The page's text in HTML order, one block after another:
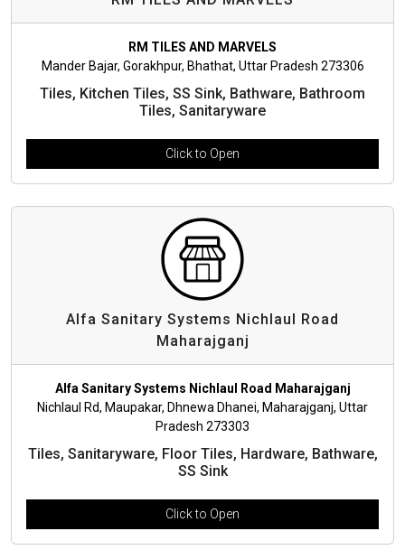
RM TILES AND MARVELS
Mander Bajar, Gorakhpur, Bhathat, Uttar Pradesh 273306
Tiles, Kitchen Tiles, SS Sink, Bathware, Bathroom
Tiles, Sanitaryware
Click to Open
Alfa Sanitary Systems Nichlaul Road
Maharajganj
Alfa Sanitary Systems Nichlaul Road Maharajganj
Nichlaul Rd, Maupakar, Dhnewa Dhanei, Maharajganj, Uttar
Pradesh 273303
Tiles, Sanitaryware, Floor Tiles, Hardware, Bathware,
SS Sink
Click to Open